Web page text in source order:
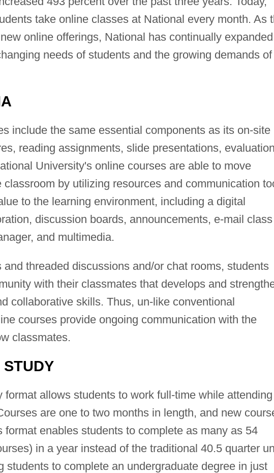
take online classes at National every month. As
online offerings, National has continually
needs of students and the growing demands of
include the same essential components as its on-site
reading assignments, slide presentations,
University's online courses are able to move
classroom by utilizing resources and communication
to the learning environment, including a digital
discussion boards, announcements, e-mail class
and multimedia.
threaded discussions and/or chat rooms, students
with their classmates that develops and
collaborative skills. Thus, un-like conventional
courses provide ongoing communication with the
classmates.
format allows students to work full-time while attending
are one to two months in length, and new
format enables students to complete as many as 54
in a year instead of the traditional 40.5 quarter
students to complete an undergraduate degree in just